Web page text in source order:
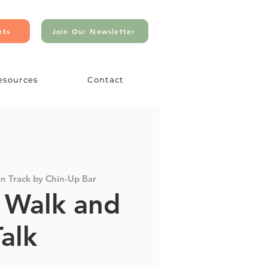
Join Our Newsletter
Contact
Track by Chin-Up Bar
and